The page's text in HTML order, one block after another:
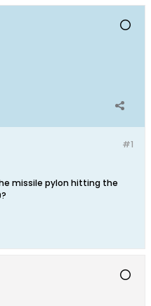
#1
missile pylon hitting the